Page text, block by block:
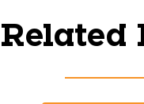
Related